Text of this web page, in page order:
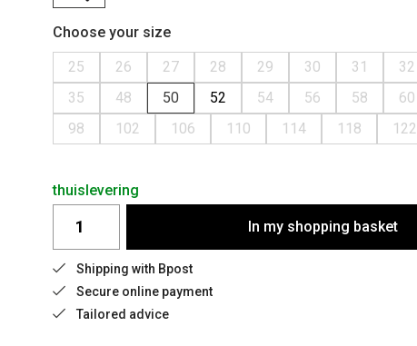
Choose your size
25
26 27 28 29 30 31 32
35
48 50 52 54 56 58 60
98
102 106 110 114 118 122
thuislevering
In my shopping basket
Shipping with Bpost
Secure online payment
Tailored advice